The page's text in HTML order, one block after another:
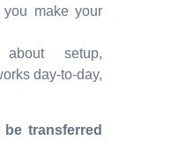
make your
about setup,
day-to-day,
transferred